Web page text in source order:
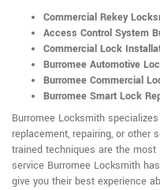
Commercial Rekey
Access Control System
Commercial Lock
Burromee Automotive
Burromee Commercial
Burromee Smart Lock
Burromee Locksmith
replacement, repairing, or other
trained techniques are the
service Burromee Locksmith
give you their best experience